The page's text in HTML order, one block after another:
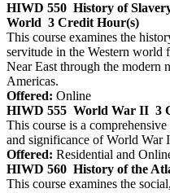
HIWD 550 History of
World 3 Credit Hour(s)
This course examines the
servitude in the Western world
Near East through the modern
Americas.
Offered: Online
HIWD 555 World War II 3
This course is a
and significance of World War
Offered: Residential and
HIWD 560 History of the
This course examines the